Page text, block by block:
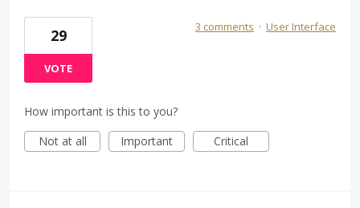
29
VOTE
3 comments · User Interface
How important is this to you?
Not at all
Important Critical